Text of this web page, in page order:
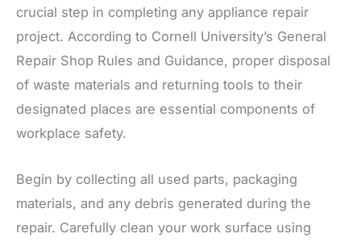
crucial step in completing any appliance repair
project. According to Cornell University’s General
Repair Shop Rules and Guidance, proper disposal
of waste materials and returning tools to their
designated places are essential components of
workplace safety.
Begin by collecting all used parts, packaging
materials, and any debris generated during the
repair. Carefully clean your work surface using